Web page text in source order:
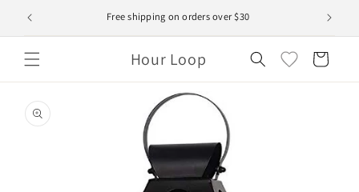
Skip to
content
Free shipping on orders over $30
Hour Loop Cart
product
information